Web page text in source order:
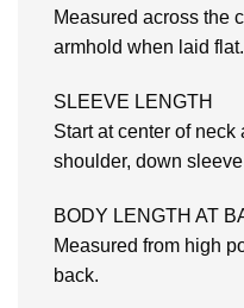
Measured across the
armhold when laid flat.
SLEEVE LENGTH
Start at center of
shoulder, down
BODY LENGTH AT
Measured from high
back.